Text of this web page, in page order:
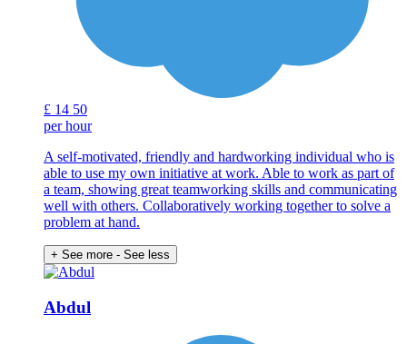
£ 14 50
per hour
A self-motivated, friendly and hardworking individual who is
able to use my own initiative at work. Able to work as part of
a team, showing great teamworking skills and communicating
well with others. Collaboratively working together to solve a
problem at hand.
+ See more - See less
Abdul